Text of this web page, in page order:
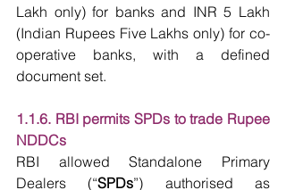
Lakh only) for banks and INR 5 Lakh
(Indian Rupees Five Lakhs only) for co-
operative banks, with a defined
document set.
1.1.6. RBI permits SPDs to trade Rupee
NDDCs
RBI allowed Standalone Primary
Dealers (“SPDs”) authorised as